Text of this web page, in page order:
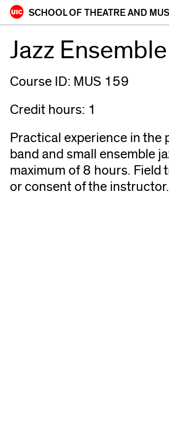
Skip
to
content
SCHOOL OF THEATRE AND
Jazz Ensemble
Course ID: MUS 159
Credit hours: 1
Practical experience in
band and small ensemble
maximum of 8 hours. Field
or consent of the instructor.